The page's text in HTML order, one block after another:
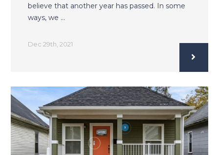
believe that another year has passed. In some
ways, we …
Dec 29th, 2021